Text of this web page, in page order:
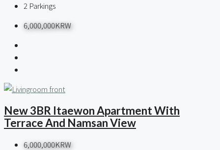
2 Parkings
6,000,000KRW
New 3BR Itaewon Apartment With
Terrace And Namsan View
6,000,000KRW